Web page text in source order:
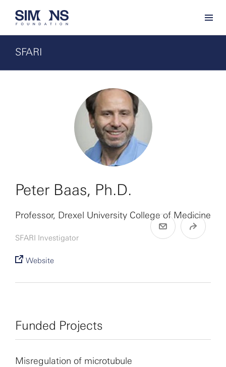
SFARI
Peter Baas, Ph.D.
Professor, Drexel University College of Medicine
SFARI Investigator
Website
Funded Projects
Misregulation of microtubule